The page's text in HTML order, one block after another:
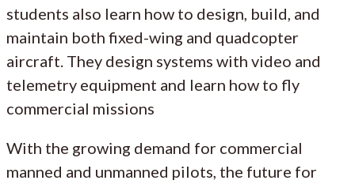
students also learn how to design, build, and
maintain both fixed-wing and quadcopter
aircraft. They design systems with video and
telemetry equipment and learn how to fly
commercial missions
With the growing demand for commercial
manned and unmanned pilots, the future for